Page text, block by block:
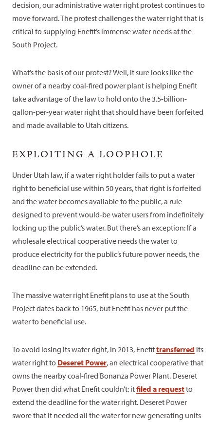
decision, our administrative water right protest continues to
move forward. The protest challenges the water right that is
critical to supplying Enefit’s immense water needs at the
South Project.
What’s the basis of our protest? Well, it sure looks like the
owner of a nearby coal-fired power plant is helping Enefit
take advantage of the law to hold onto the 3.5-billion-
gallon-per-year water right that should have been forfeited
and made available to Utah citizens.
EXPLOITING A LOOPHOLE
Under Utah law, if a water right holder fails to put a water
right to beneficial use within 50 years, that right is forfeited
and the water becomes available to the public, a rule
designed to prevent would-be water users from indefinitely
locking up the public’s water. But there’s an exception: If a
wholesale electrical cooperative needs the water to
produce electricity for the public’s future power needs, the
deadline can be extended.
The massive water right Enefit plans to use at the South
Project dates back to 1965, but Enefit has never put the
water to beneficial use.
To avoid losing its water right, in 2013, Enefittransferred its
water right to Deseret Power, an electrical cooperative that
owns the nearby coal-fired Bonanza Power Plant. Deseret
Power then did what Enefit couldn’t: itfiled a requestto
extend the deadline for the water right. Deseret Power
swore that it needed all the water for new generating units